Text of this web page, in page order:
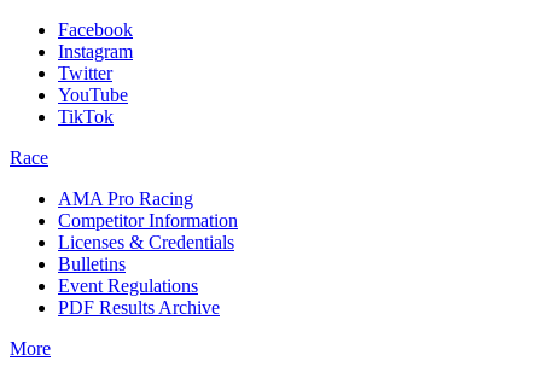
Facebook
Instagram
Twitter
YouTube
TikTok
Race
AMA Pro Racing
Competitor Information
Licenses & Credentials
Bulletins
Event Regulations
PDF Results Archive
More